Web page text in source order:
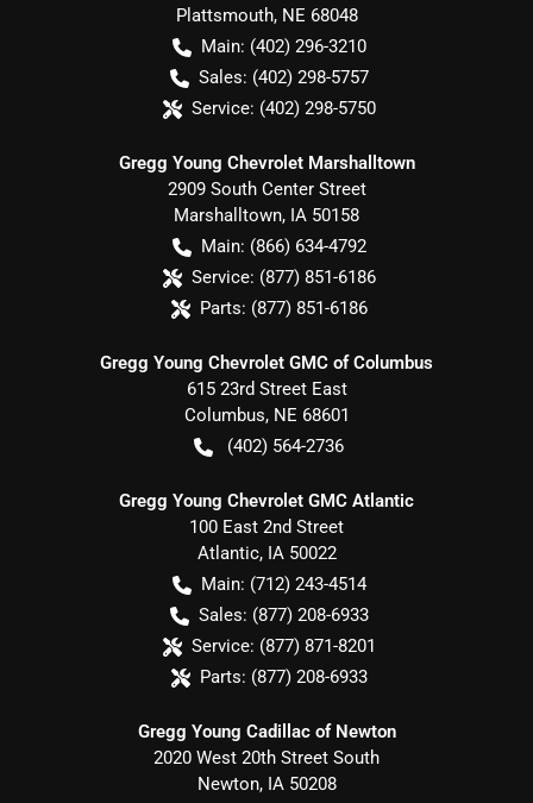
Plattsmouth, NE 68048
Main: (402) 296-3210
Sales: (402) 298-5757
Service: (402) 298-5750
Gregg Young Chevrolet Marshalltown
2909 South Center Street
Marshalltown, IA 50158
Main: (866) 634-4792
Service: (877) 851-6186
Parts: (877) 851-6186
Gregg Young Chevrolet GMC of Columbus
615 23rd Street East
Columbus, NE 68601
(402) 564-2736
Gregg Young Chevrolet GMC Atlantic
100 East 2nd Street
Atlantic, IA 50022
Main: (712) 243-4514
Sales: (877) 208-6933
Service: (877) 871-8201
Parts: (877) 208-6933
Gregg Young Cadillac of Newton
2020 West 20th Street South
Newton, IA 50208